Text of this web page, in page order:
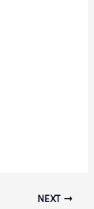
NEXT